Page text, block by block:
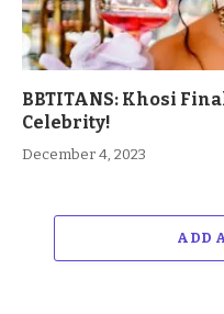
BBTITANS: Khosi
Celebrity!
December 4, 2023
ADD